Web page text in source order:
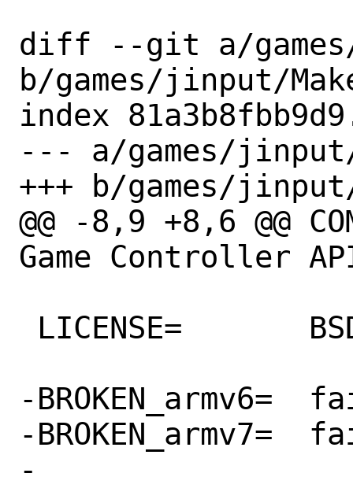
diff --git a/
b/games/jinput/
index
--- a/games/
+++ b/games/
@@ -8,9 +8,6 @@
Game Controller
-BROKEN_armv6=	fails to compile
-BROKEN_armv7=	fails to compile
-